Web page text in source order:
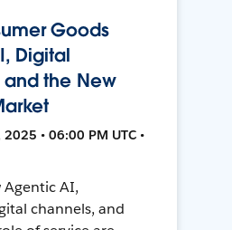
Goods
Digital
the New
• 06:00 PM UTC •
Agentic AI,
channels, and